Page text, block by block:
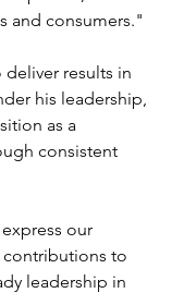
and consumers."
results in
his leadership,
as a
consistent
our
to
leadership in